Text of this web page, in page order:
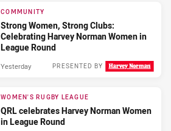
COMMUNITY
Strong Women, Strong Clubs:
Celebrating Harvey Norman Women in
League Round
PRESENTED BY
Yesterday
WOMEN'S RUGBY LEAGUE
QRL celebrates Harvey Norman Women
in League Round